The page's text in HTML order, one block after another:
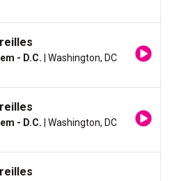
- D.C. | Washington, DC
- D.C. | Washington, DC